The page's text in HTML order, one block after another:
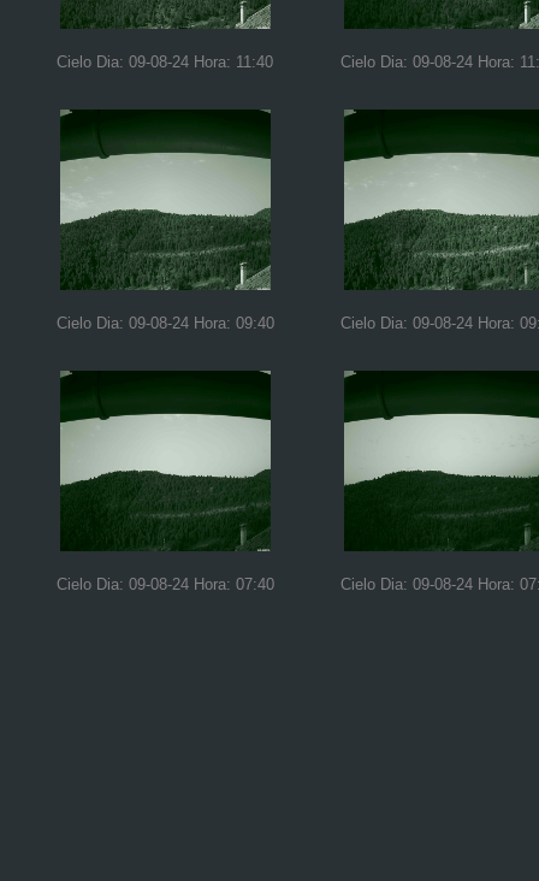
Cielo Dia: 09-08-24 Hora: 11:40 Cielo Dia: 09-08-24 Hora:
Cielo Dia: 09-08-24 Hora: 09:40 Cielo Dia: 09-08-24 Hora:
Cielo Dia: 09-08-24 Hora: 07:40 Cielo Dia: 09-08-24 Hora: